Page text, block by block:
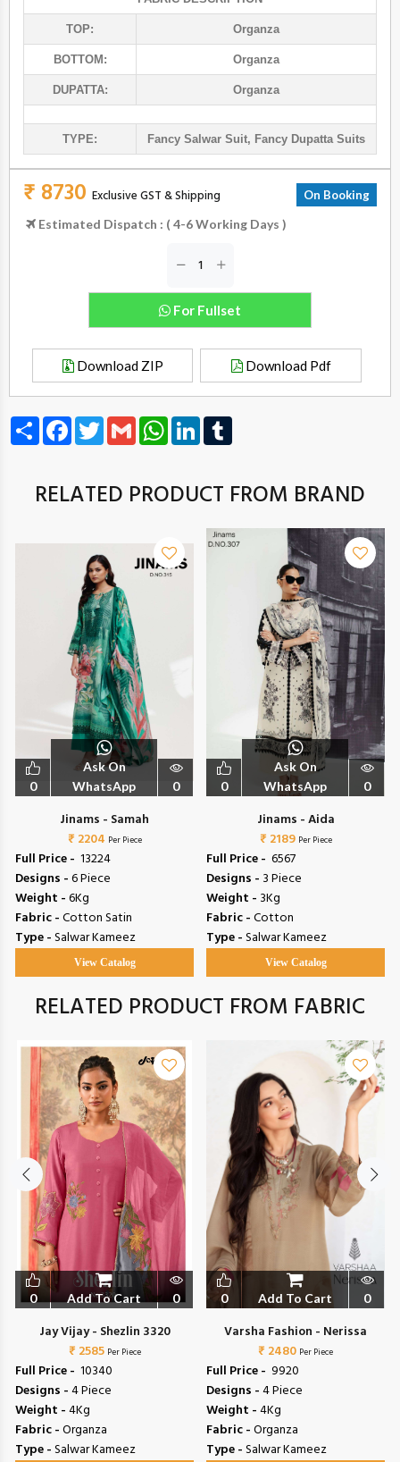
TOP: Organza
BOTTOM: Organza
DUPATTA: Organza
TYPE: Fancy Salwar Suit, Fancy Dupatta Suits
₹ 8730 Exclusive GST & Shipping On Booking
Estimated Dispatch : ( 4-6 Working Days )
For Fullset
Download ZIP Download Pdf
Share FacebookTwitterGmail WhatsAppLinkedIn
RELATED PRODUCT FROM BRAND
0
Ask On
WhatsApp
0
Jinams - Samah
₹ 2204 Per Piece
Full Price - ₹ 13224
Designs -6 Piece
Weight -6Kg
Fabric -Cotton Satin
Type -Salwar Kameez
View Catalog
0
Ask On
WhatsApp
0
Jinams - Aida
₹ 2189 Per Piece
Full Price - ₹ 6567
Designs - 3 Piece
Weight - 3Kg
Fabric -Cotton
Type -Salwar Kameez
View Catalog
RELATED PRODUCT FROM FABRIC
0 Add To Cart 0
Jay Vijay - Shezlin 3320
₹ 2585 Per Piece
Full Price - ₹ 10340
Designs -4 Piece
Weight -4Kg
Fabric -Organza
Type -Salwar Kameez
0 Add To Cart 0
Varsha Fashion - Nerissa
₹ 2480 Per Piece
Full Price - ₹ 9920
Designs -4 Piece
Weight -4Kg
Fabric -Organza
Type -Salwar Kameez